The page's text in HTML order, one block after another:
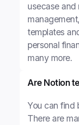
usecase and
templates
personal
many more.
Are Notion
You can find
There are